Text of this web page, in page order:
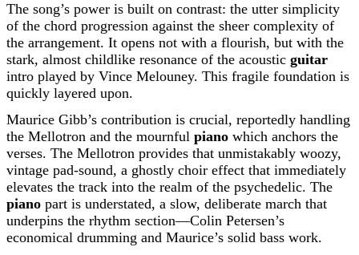
The song’s power is built on contrast: the utter simplicity
of the chord progression against the sheer complexity of
the arrangement. It opens not with a flourish, but with the
stark, almost childlike resonance of the acoustic guitar
intro played by Vince Melouney. This fragile foundation is
quickly layered upon.
Maurice Gibb’s contribution is crucial, reportedly handling
the Mellotron and the mournful piano which anchors the
verses. The Mellotron provides that unmistakably woozy,
vintage pad-sound, a ghostly choir effect that immediately
elevates the track into the realm of the psychedelic. The
piano part is understated, a slow, deliberate march that
underpins the rhythm section—Colin Petersen’s
economical drumming and Maurice’s solid bass work.